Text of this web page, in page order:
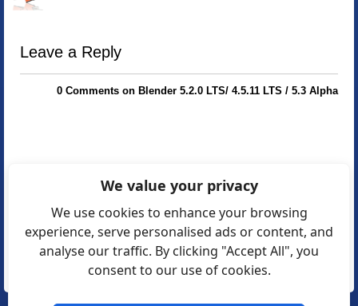
Leave a Reply
0 Comments on Blender 5.2.0 LTS/ 4.5.11 LTS / 5.3 Alpha
We value your privacy
We use cookies to enhance your browsing
experience, serve personalised ads or content, and
analyse our traffic. By clicking "Accept All", you
consent to our use of cookies.